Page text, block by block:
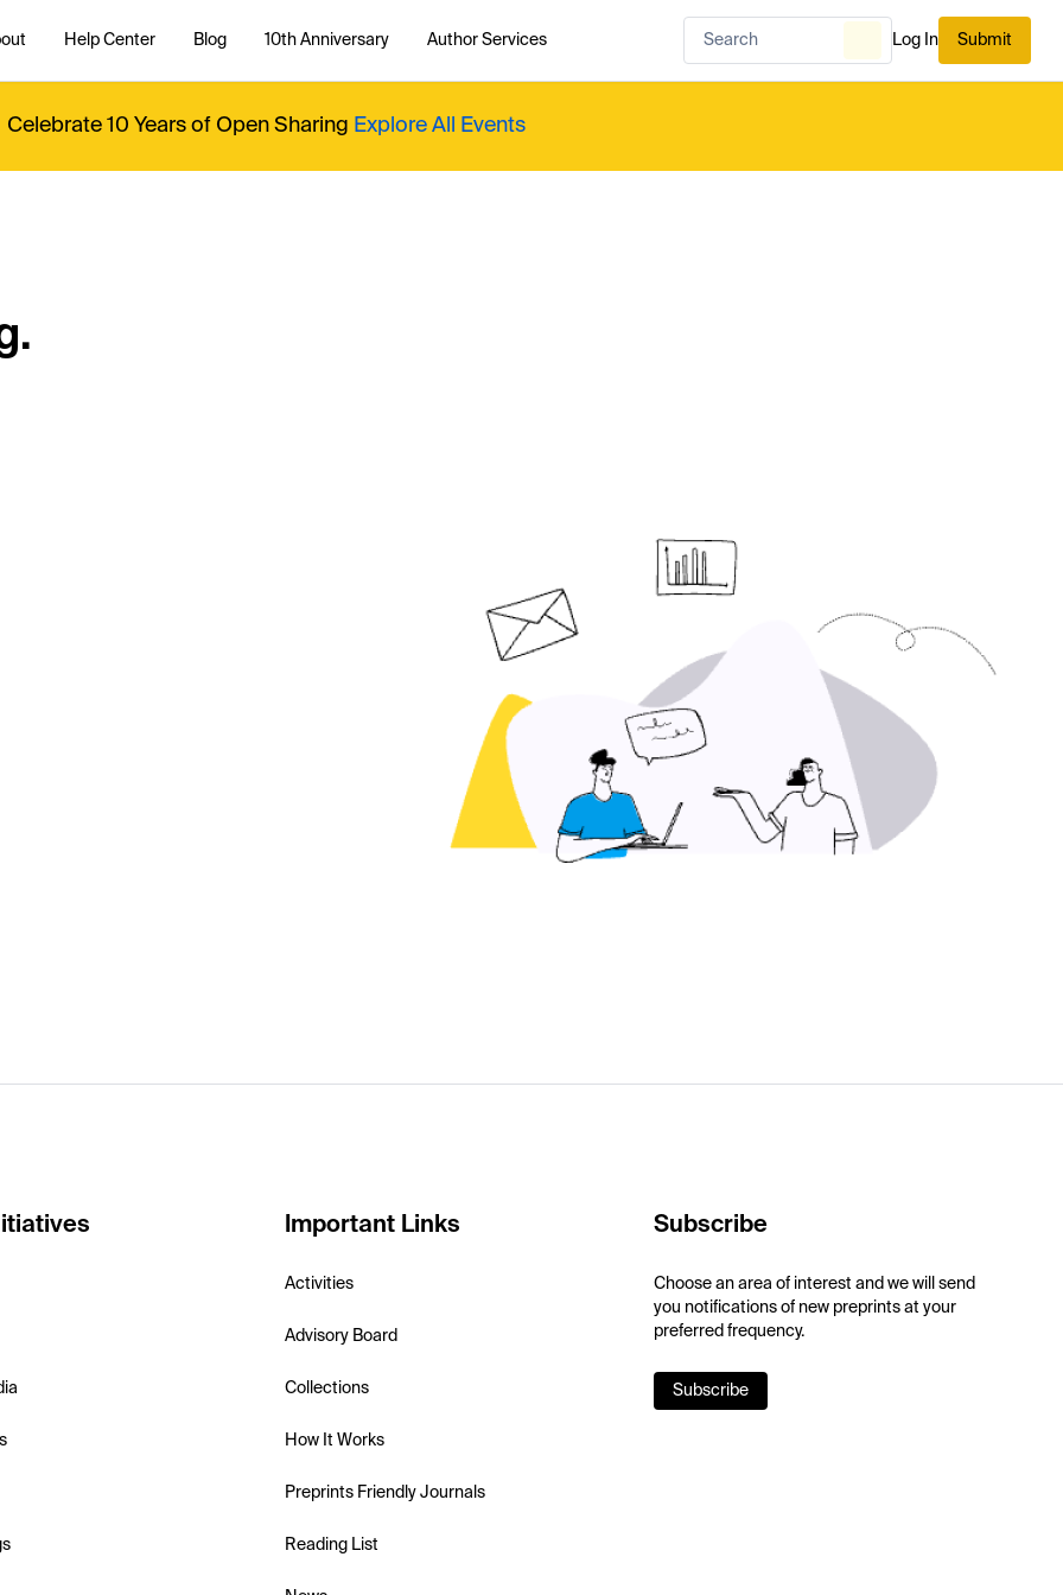
Help Center Blog 10th Anniversary Author Services Log In Submit
Celebrate 10 Years of Open Sharing Explore All Events
Important Links
Activities
Advisory Board
Collections
How It Works
Preprints Friendly Journals
Reading List
Subscribe
Choose an area of interest and we will send
you notifications of new preprints at your
preferred frequency.
Subscribe